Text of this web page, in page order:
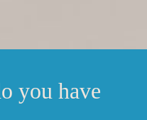
you have